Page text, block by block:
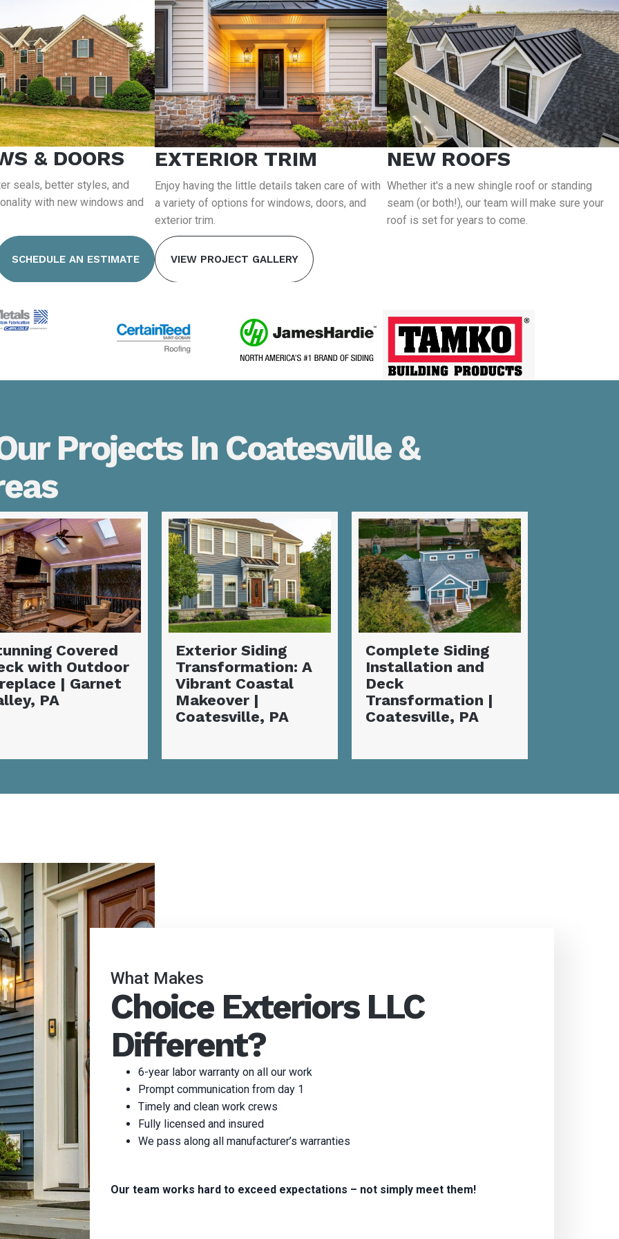
& DOORS
seals, better styles, and
with new windows and
EXTERIOR TRIM
Enjoy having the little details taken care of with
a variety of options for windows, doors, and
exterior trim.
NEW ROOFS
Whether it's a new shingle roof or standing
seam (or both!), our team will make sure your
roof is set for years to come.
SCHEDULE AN ESTIMATE VIEW PROJECT GALLERY
Projects In Coatesville &
Siding
A
Coastal
|
Complete Siding
Installation and
Deck
Transformation |
Coatesville, PA
Incredible New
Siding
Transformation:
Flawless
Coatesville, PA
What Makes
Choice Exteriors LLC
Different?
6-year labor warranty on all our work
Prompt communication from day 1
Timely and clean work crews
Fully licensed and insured
We pass along all manufacturer’s warranties
Our team works hard to exceed expectations – not simply meet them!